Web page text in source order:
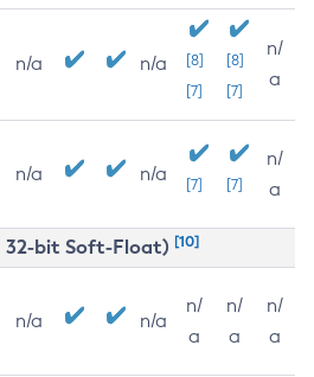
n/a n/a
[8]
[7]
[8]
[7]
n/
a
n/a n/a [7] [7]
n/
a
32-bit Soft-Float) [10]
n/a n/a
n/
a
n/
a
n/
a